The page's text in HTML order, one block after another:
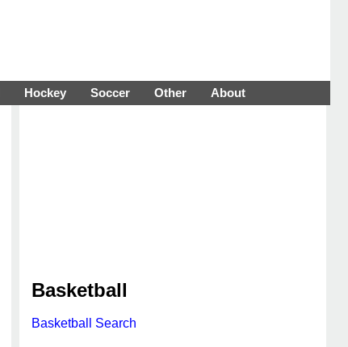
Hockey Soccer Other About
Basketball
Basketball Search